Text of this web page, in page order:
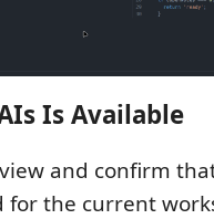
Is Available
and confirm
the current